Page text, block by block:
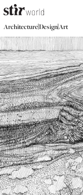
Architecture|Design|Art